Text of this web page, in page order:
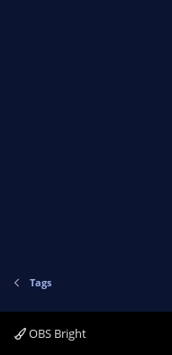
Tags
OBS Bright